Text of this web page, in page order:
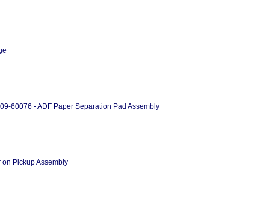
60076 - ADF Paper Separation Pad Assembly
Pickup Assembly